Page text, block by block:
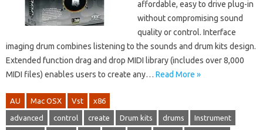
affordable, easy to drive plug-in
without compromising sound
quality or control. Interface
imaging drum combines listening to the sounds and drum kits design.
Extended function drag and drop MIDI library (includes over 8,000
MIDI files) enables users to create any… Read More »
AU Mac OSX Vst x86
advanced control create Drum kits drums Instrument